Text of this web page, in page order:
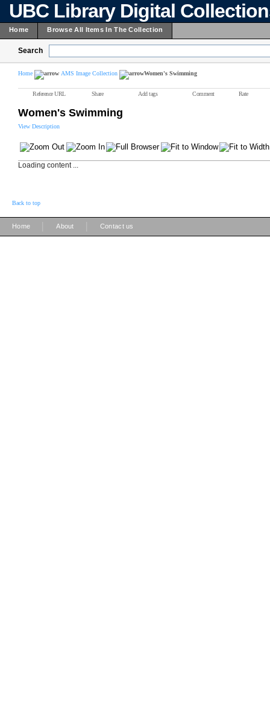
UBC Library Digital
Home Browse All Items In The Collection
Search
Home AMS Image Collection Women's Swimming
Reference URL Share Add tags Comment Rate
Women's Swimming
View Description
Loading content ...
Back to top
Home About Contact us